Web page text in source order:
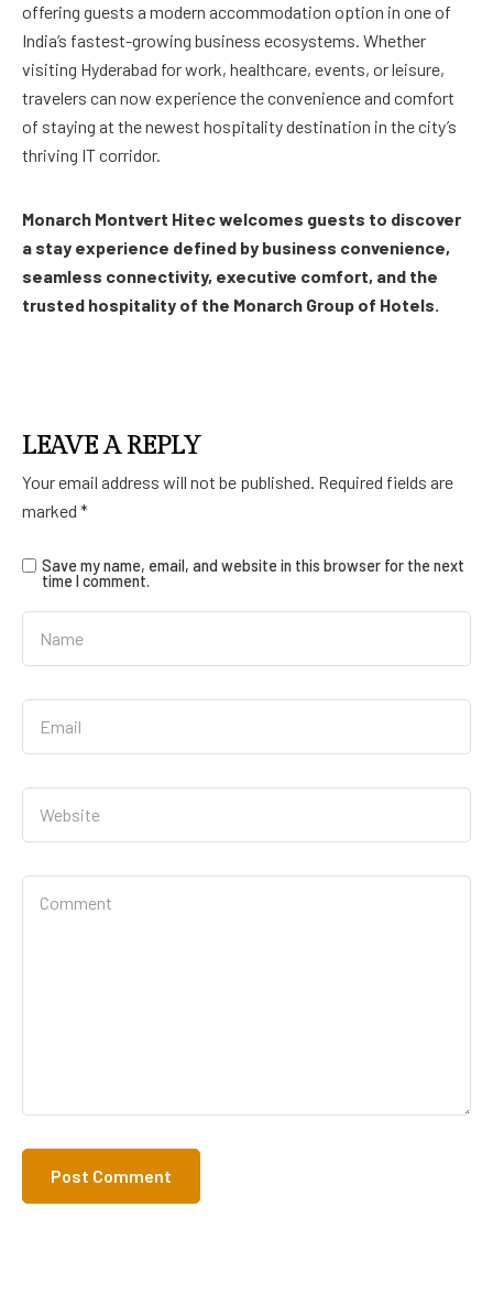
offering guests a modern accommodation option in one of
India’s fastest-growing business ecosystems. Whether
visiting Hyderabad for work, healthcare, events, or leisure,
travelers can now experience the convenience and comfort
of staying at the newest hospitality destination in the city’s
thriving IT corridor.
Monarch Montvert Hitec welcomes guests to discover
a stay experience defined by business convenience,
seamless connectivity, executive comfort, and the
trusted hospitality of the Monarch Group of Hotels.
LEAVE A REPLY
Your email address will not be published. Required fields are
marked *
Save my name, email, and website in this browser for the next
time I comment.